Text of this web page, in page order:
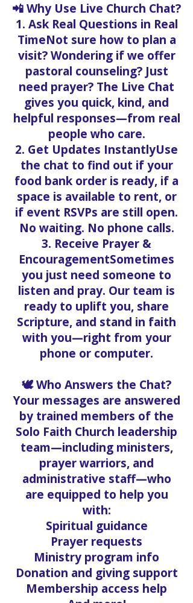
📲 Why Use Live Church Chat?
1. Ask Real Questions in Real
TimeNot sure how to plan a
visit? Wondering if we offer
pastoral counseling? Just
need prayer? The Live Chat
gives you quick, kind, and
helpful responses—from real
people who care.
2. Get Updates InstantlyUse
the chat to find out if your
food bank order is ready, if a
space is available to rent, or
if event RSVPs are still open.
No waiting. No phone calls.
3. Receive Prayer &
EncouragementSometimes
you just need someone to
listen and pray. Our team is
ready to uplift you, share
Scripture, and stand in faith
with you—right from your
phone or computer.
🕊️ Who Answers the Chat?
Your messages are answered
by trained members of the
Solo Faith Church leadership
team—including ministers,
prayer warriors, and
administrative staff—who
are equipped to help you
with:
Spiritual guidance
Prayer requests
Ministry program info
Donation and giving support
Membership access help